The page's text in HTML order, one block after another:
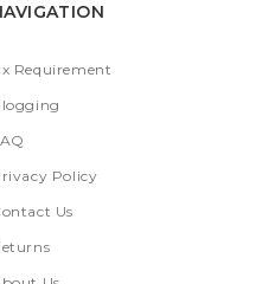
Requirement
Policy
Us